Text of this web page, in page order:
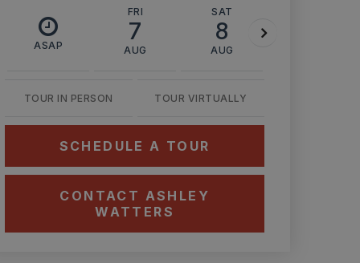
ASAP
FRI
7
AUG
SAT
8
AUG
TOUR IN PERSON TOUR VIRTUALLY
SCHEDULE A TOUR
CONTACT ASHLEY
WATTERS